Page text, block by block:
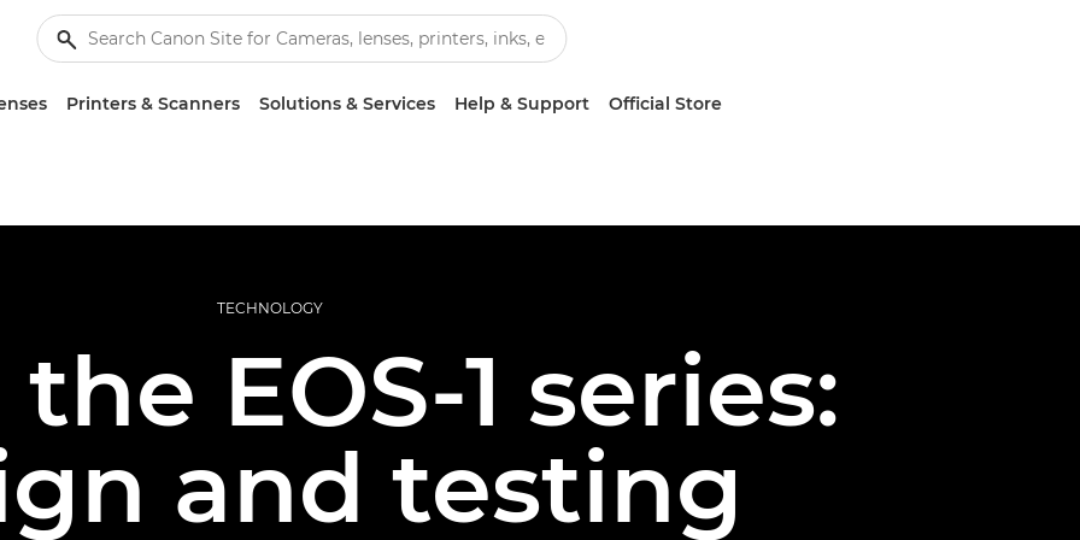
Printers & Scanners Solutions & Services Help & Support Official Store
TECHNOLOGY
EOS-1 series:
and testing